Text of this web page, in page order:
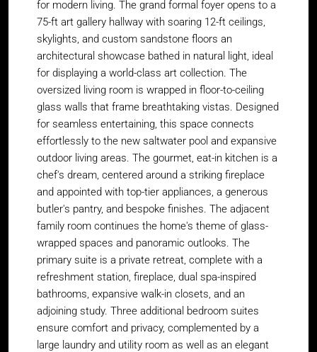
for modern living. The grand formal foyer opens to a
75-ft art gallery hallway with soaring 12-ft ceilings,
skylights, and custom sandstone floors an
architectural showcase bathed in natural light, ideal
for displaying a world-class art collection. The
oversized living room is wrapped in floor-to-ceiling
glass walls that frame breathtaking vistas. Designed
for seamless entertaining, this space connects
effortlessly to the new saltwater pool and expansive
outdoor living areas. The gourmet, eat-in kitchen is a
chef's dream, centered around a striking fireplace
and appointed with top-tier appliances, a generous
butler's pantry, and bespoke finishes. The adjacent
family room continues the home's theme of glass-
wrapped spaces and panoramic outlooks. The
primary suite is a private retreat, complete with a
refreshment station, fireplace, dual spa-inspired
bathrooms, expansive walk-in closets, and an
adjoining study. Three additional bedroom suites
ensure comfort and privacy, complemented by a
large laundry and utility room as well as an elegant